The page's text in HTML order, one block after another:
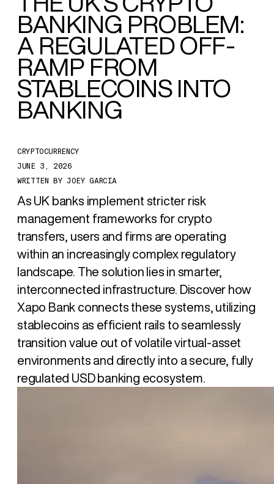
BANKING PROBLEM:
A REGULATED OFF-
RAMP FROM
STABLECOINS INTO
BANKING
CRYPTOCURRENCY
JUNE 3, 2026
WRITTEN BYJOEY GARCIA
As UK banks implement stricter risk
management frameworks for crypto
transfers, users and firms are operating
within an increasingly complex regulatory
landscape. The solution lies in smarter,
interconnected infrastructure. Discover how
Xapo Bank connects these systems, utilizing
stablecoins as efficient rails to seamlessly
transition value out of volatile virtual-asset
environments and directly into a secure, fully
regulated USD banking ecosystem.